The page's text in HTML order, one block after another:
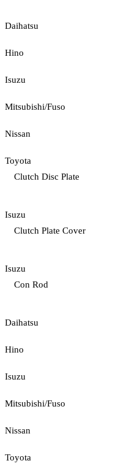
Daihatsu
Hino
Isuzu
Mitsubishi/Fuso
Nissan
Toyota
Clutch Disc Plate
Isuzu
Clutch Plate Cover
Isuzu
Con Rod
Daihatsu
Hino
Isuzu
Mitsubishi/Fuso
Nissan
Toyota